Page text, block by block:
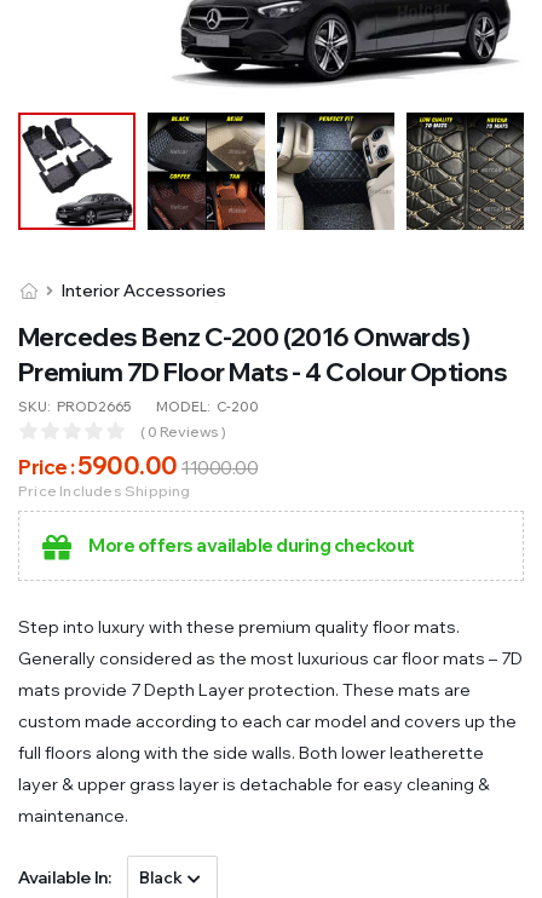
Interior Accessories
Mercedes Benz C-200 (2016 Onwards)
Premium 7D Floor Mats - 4 Colour Options
SKU: PROD2665 MODEL: C-200
( 0 Reviews )
Price :5900.00 11000.00
Price Includes Shipping
More offers available during checkout
Step into luxury with these premium quality floor mats.
Generally considered as the most luxurious car floor mats – 7D
mats provide 7 Depth Layer protection. These mats are
custom made according to each car model and covers up the
full floors along with the side walls. Both lower leatherette
layer & upper grass layer is detachable for easy cleaning &
maintenance.
Available In: